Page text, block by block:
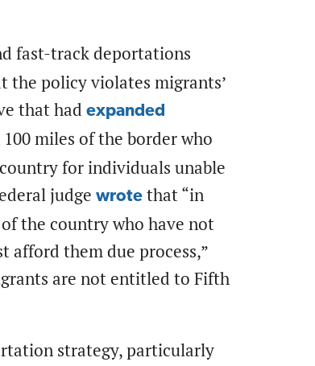
fast-track deportations
the policy violates migrants’
that had expanded
miles of the border who
for individuals unable
judge wrote that “in
the country who have not
afford them due process,”
are not entitled to Fifth
strategy, particularly